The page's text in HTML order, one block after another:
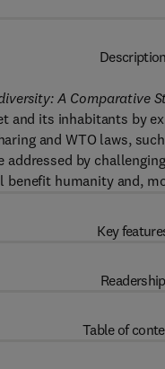
Description
A Comparative
and its inhabitants by
and WTO laws,
by
humanity and,
Key
Readership
Table of